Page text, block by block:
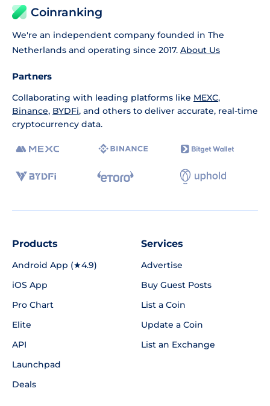
Coinranking
We're an independent company founded in The
Netherlands and operating since 2017. About Us
Partners
Collaborating with leading platforms like MEXC,
Binance, BYDFi, and others to deliver accurate, real-time
cryptocurrency data.
Products
Android App (★4.9)
iOS App
Pro Chart
Elite
API
Launchpad
Deals
Services
Advertise
Buy Guest Posts
List a Coin
Update a Coin
List an Exchange